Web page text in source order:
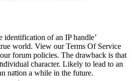
Nigeria’s
Plan
identification of an IP handle’
world. View our Terms Of Service
forum policies. The drawback is that
character. Likely to lead to an
nation a while in the future.